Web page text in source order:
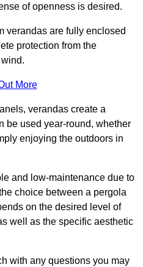
of openness is desired.
verandas are fully enclosed
protection from the
More
verandas create a
be used year-round, whether
enjoying the outdoors in
and low-maintenance due to
choice between a pergola
on the desired level of
well as the specific aesthetic
with any questions you may